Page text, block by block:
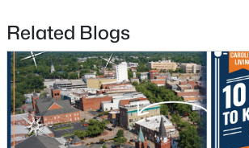
$285,000 Active
4
Beds
2
Baths
2277
Sqft
2331 Colgate Dr, Fayetteville, NC 28304
MLS#: LP767354
Related Blogs